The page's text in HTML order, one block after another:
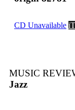
CD Unavailable
MUSIC
Jazz